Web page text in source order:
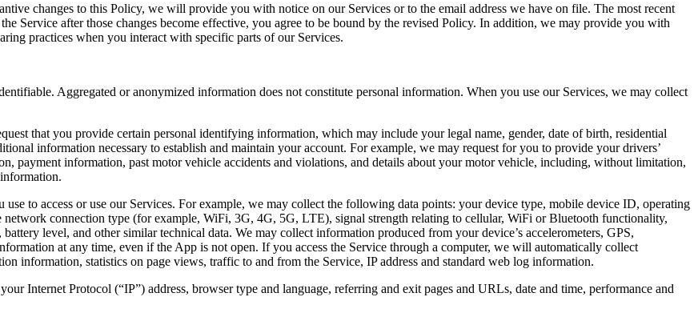
changes to this Policy, we will provide you with notice on our Services or to the email address we have on file. The most recent
Service after those changes become effective, you agree to be bound by the revised Policy. In addition, we may provide you with
practices when you interact with specific parts of our Services.
Aggregated or anonymized information does not constitute personal information. When you use our Services, we may collect
that you provide certain personal identifying information, which may include your legal name, gender, date of birth, residential
information necessary to establish and maintain your account. For example, we may request for you to provide your drivers’
payment information, past motor vehicle accidents and violations, and details about your motor vehicle, including, without limitation,
to access or use our Services. For example, we may collect the following data points: your device type, mobile device ID, operating
network connection type (for example, WiFi, 3G, 4G, 5G, LTE), signal strength relating to cellular, WiFi or Bluetooth functionality,
level, and other similar technical data. We may collect information produced from your device’s accelerometers, GPS,
at any time, even if the App is not open. If you access the Service through a computer, we will automatically collect
information, statistics on page views, traffic to and from the Service, IP address and standard web log information.
Internet Protocol (“IP”) address, browser type and language, referring and exit pages and URLs, date and time, performance and